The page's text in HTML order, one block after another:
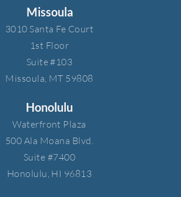
Missoula
3010 Santa Fe Court​
1st Floor​
Suite #103​
Missoula, MT 59808
Honolulu
Waterfront Plaza​
500 Ala Moana Blvd.​
Suite #7400​
Honolulu, HI 96813